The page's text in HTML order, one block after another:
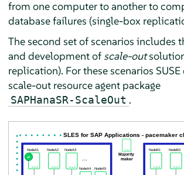
from one computer to another to
database failures (single-box
The second set of scenarios includes
and development of scale-out
replication). For these scenarios
scale-out resource agent package
SAPHanaSR-ScaleOut .